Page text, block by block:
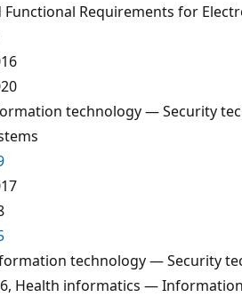
Functional Requirements for
technology — Security
technology — Security
Health informatics —